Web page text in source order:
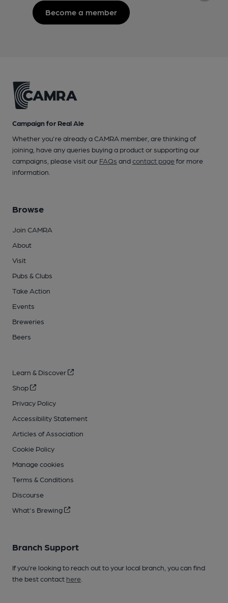
Become a member
Campaign for Real Ale
Whether you're already a CAMRA member, are thinking of
joining, have any queries buying a product or supporting our
campaigns, please visit our FAQs andcontact pagefor more
information.
Browse
Join CAMRA
About
Visit
Pubs & Clubs
Take Action
Events
Breweries
Beers
Learn & Discover
Shop
Privacy Policy
Accessibility Statement
Articles of Association
Cookie Policy
Manage cookies
Terms & Conditions
Discourse
What's Brewing
Branch Support
If you’re looking to reach out to your local branch, you can find
the best contact here